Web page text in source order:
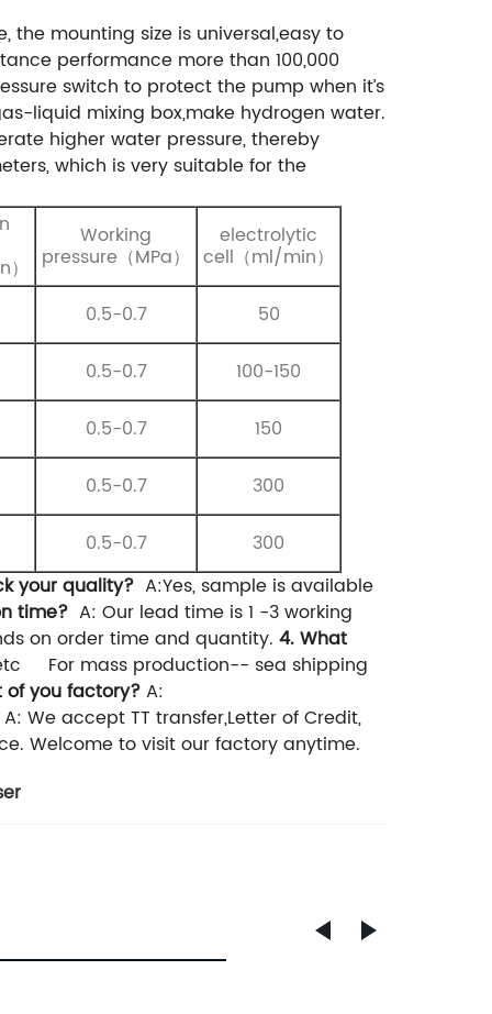
the mounting size is universal,easy to
performance more than 100,000
switch to protect the pump when it’s
liquid mixing box,make hydrogen water.
higher water pressure, thereby
which is very suitable for the
Working
pressure（MPa）
electrolytic
cell（ml/min）
0.5-0.7
50
0.5-0.7
100-150
0.5-0.7
150
0.5-0.7
300
0.5-0.7
300
your quality? A:Yes, sample is available
time? A: Our lead time is 1 -3 working
on order time and quantity. 4. What
For mass production-- sea shipping
of you factory?A:
A: We accept TT transfer,Letter of Credit,
Welcome to visit our factory anytime.